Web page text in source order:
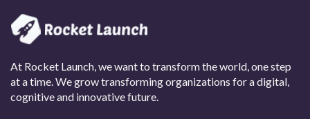
At Rocket Launch, we want to transform the world, one step
at a time. We grow transforming organizations for a digital,
cognitive and innovative future.